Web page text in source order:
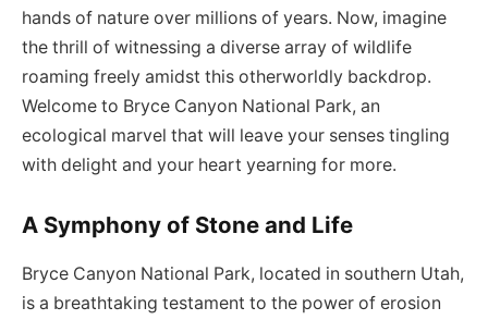
hands of nature over millions of years. Now, imagine
the thrill of witnessing a diverse array of wildlife
roaming freely amidst this otherworldly backdrop.
Welcome to Bryce Canyon National Park, an
ecological marvel that will leave your senses tingling
with delight and your heart yearning for more.
A Symphony of Stone and Life
Bryce Canyon National Park, located in southern Utah,
is a breathtaking testament to the power of erosion